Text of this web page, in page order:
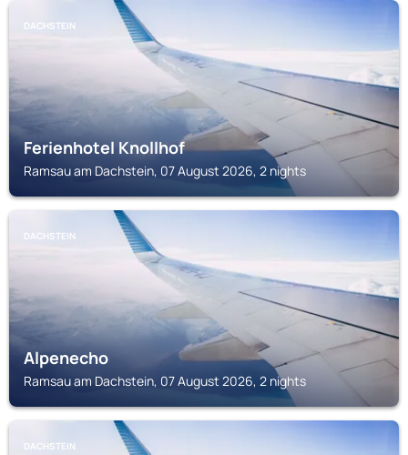
DACHSTEIN
Ferienhotel Knollhof
Ramsau am Dachstein, 07 August 2026, 2 nights
DACHSTEIN
Alpenecho
Ramsau am Dachstein, 07 August 2026, 2 nights
DACHSTEIN